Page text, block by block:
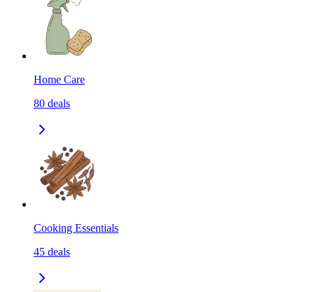
Home Care
80 deals
Cooking Essentials
45 deals